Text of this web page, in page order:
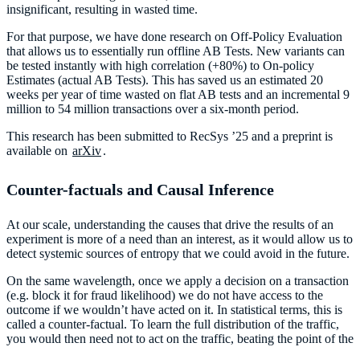
insignificant, resulting in wasted time.
For that purpose, we have done research on Off-Policy Evaluation
that allows us to essentially run offline AB Tests. New variants can
be tested instantly with high correlation (+80%) to On-policy
Estimates (actual AB Tests). This has saved us an estimated 20
weeks per year of time wasted on flat AB tests and an incremental 9
million to 54 million transactions over a six-month period.
This research has been submitted to RecSys ’25 and a preprint is
available on arXiv.
Counter-factuals and Causal Inference
At our scale, understanding the causes that drive the results of an
experiment is more of a need than an interest, as it would allow us to
detect systemic sources of entropy that we could avoid in the future.
On the same wavelength, once we apply a decision on a transaction
(e.g. block it for fraud likelihood) we do not have access to the
outcome if we wouldn’t have acted on it. In statistical terms, this is
called a counter-factual. To learn the full distribution of the traffic,
you would then need not to act on the traffic, beating the point of the